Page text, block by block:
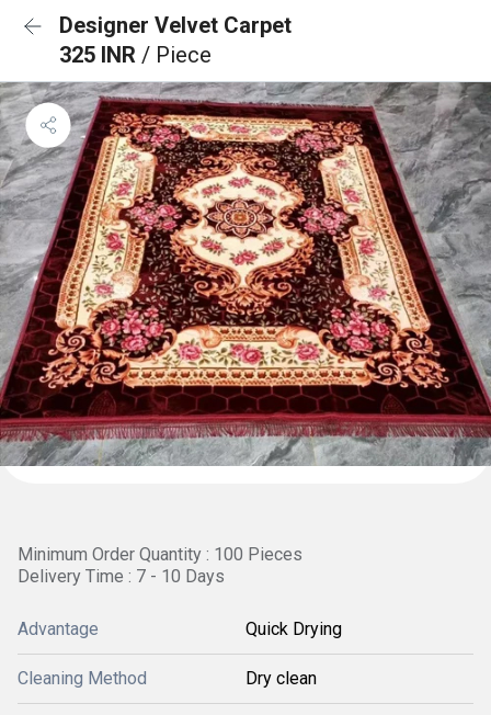
Designer Velvet Carpet
325 INR / Piece
Minimum Order Quantity : 100 Pieces
Delivery Time : 7 - 10 Days
Advantage Quick Drying
Cleaning Method Dry clean